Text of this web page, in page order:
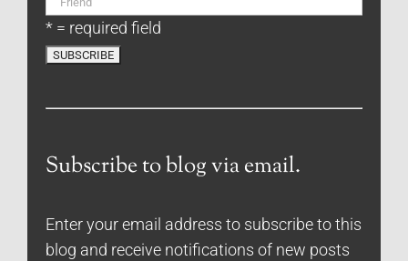
* = required field
Subscribe to blog via email.
Enter your email address to subscribe to this
blog and receive notifications of new posts